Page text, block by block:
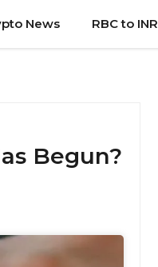
News RBC to INR
Begun?